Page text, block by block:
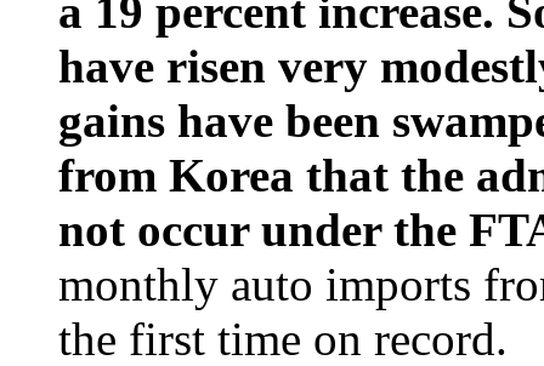
a 19 percent increase.
have risen very
gains have been
from Korea that the
not occur under the
monthly auto imports
the first time on record.